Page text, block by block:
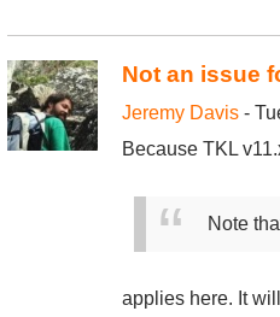
Not an issue
Jeremy Davis-
Because TKL
Note
applies here. It